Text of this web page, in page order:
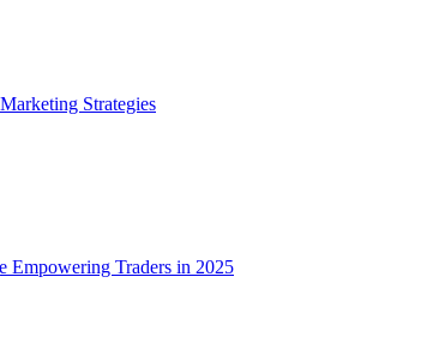
Strategies
Empowering Traders in 2025